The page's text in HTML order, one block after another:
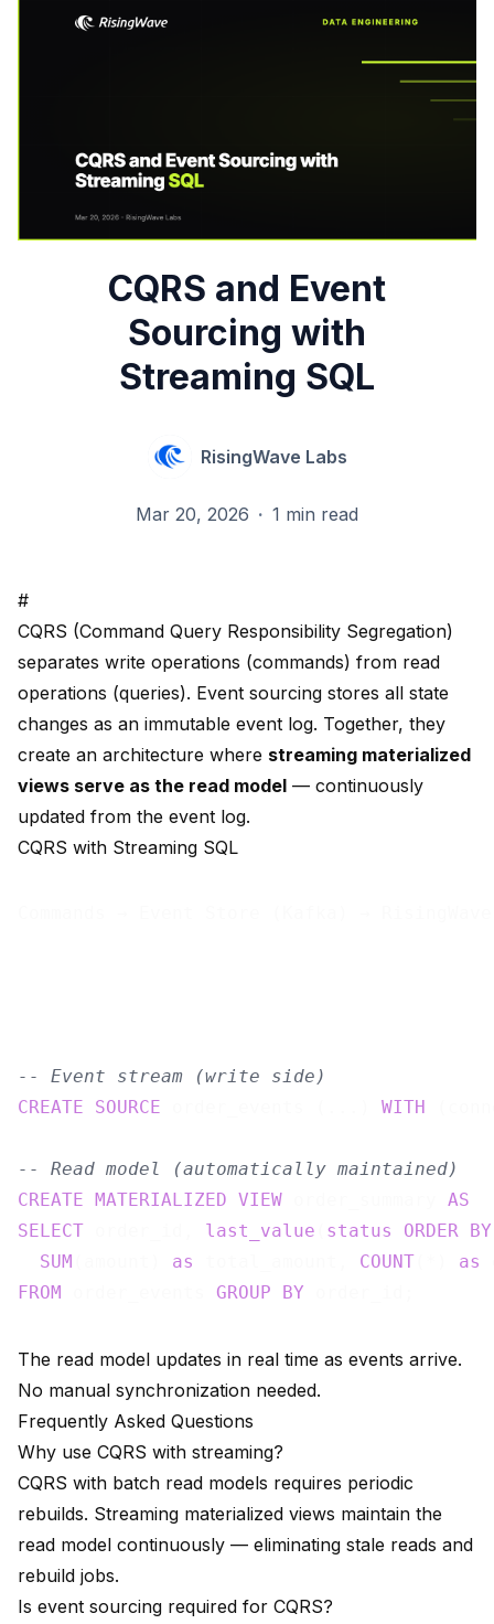
CQRS and Event
Sourcing with
Streaming SQL
RisingWave Labs
Mar 20, 2026 · 1 min read
#
CQRS (Command Query Responsibility Segregation)
separates write operations (commands) from read
operations (queries). Event sourcing stores all state
changes as an immutable event log. Together, they
create an architecture where streaming materialized
views serve as the read model — continuously
updated from the event log.
CQRS with Streaming SQL
-- Event stream (write side)
CREATE
SOURCE WITH
-- Read model (automatically maintained)
CREATE
MATERIALIZED VIEW
AS
SELECT
last_value status ORDER BY
SUM
as COUNT
as
FROM
GROUP BY
The read model updates in real time as events arrive.
No manual synchronization needed.
Frequently Asked Questions
Why use CQRS with streaming?
CQRS with batch read models requires periodic
rebuilds. Streaming materialized views maintain the
read model continuously — eliminating stale reads and
rebuild jobs.
Is event sourcing required for CQRS?